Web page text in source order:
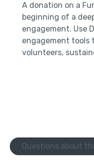
A donation on a
beginning of a
engagement. Use
engagement tools
volunteers,
Questions about